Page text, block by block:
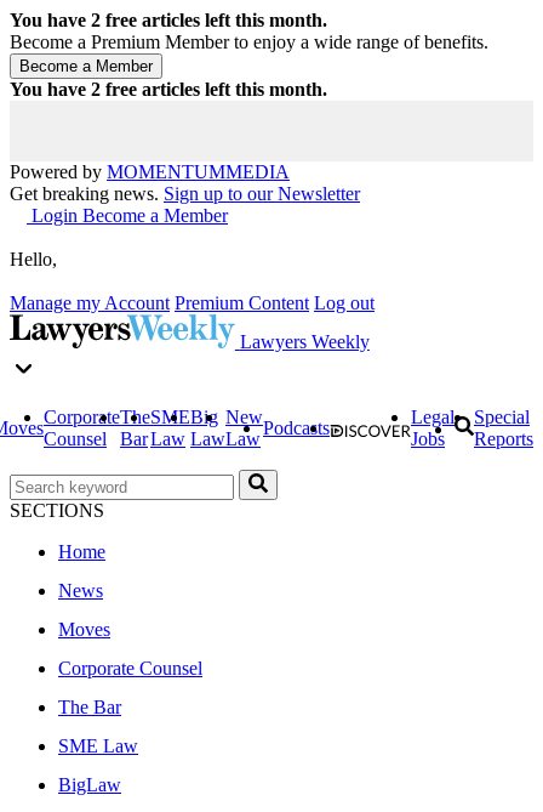
You have 2 free articles left this month.
Become a Premium Member to enjoy a wide range of benefits.
You have 2 free articles left this month.
Powered by MOMENTUMMEDIA
Get breaking news. Sign up to our Newsletter
Login Become a Member
Hello,
Manage my Account Premium Content Log out
Lawyers Weekly
Corporate
Counsel
The
Bar
SME
Law
Big
Law
New
Law
Podcasts
Legal
Jobs
Special
Reports
SECTIONS
Home
News
Moves
Corporate Counsel
The Bar
SME Law
BigLaw